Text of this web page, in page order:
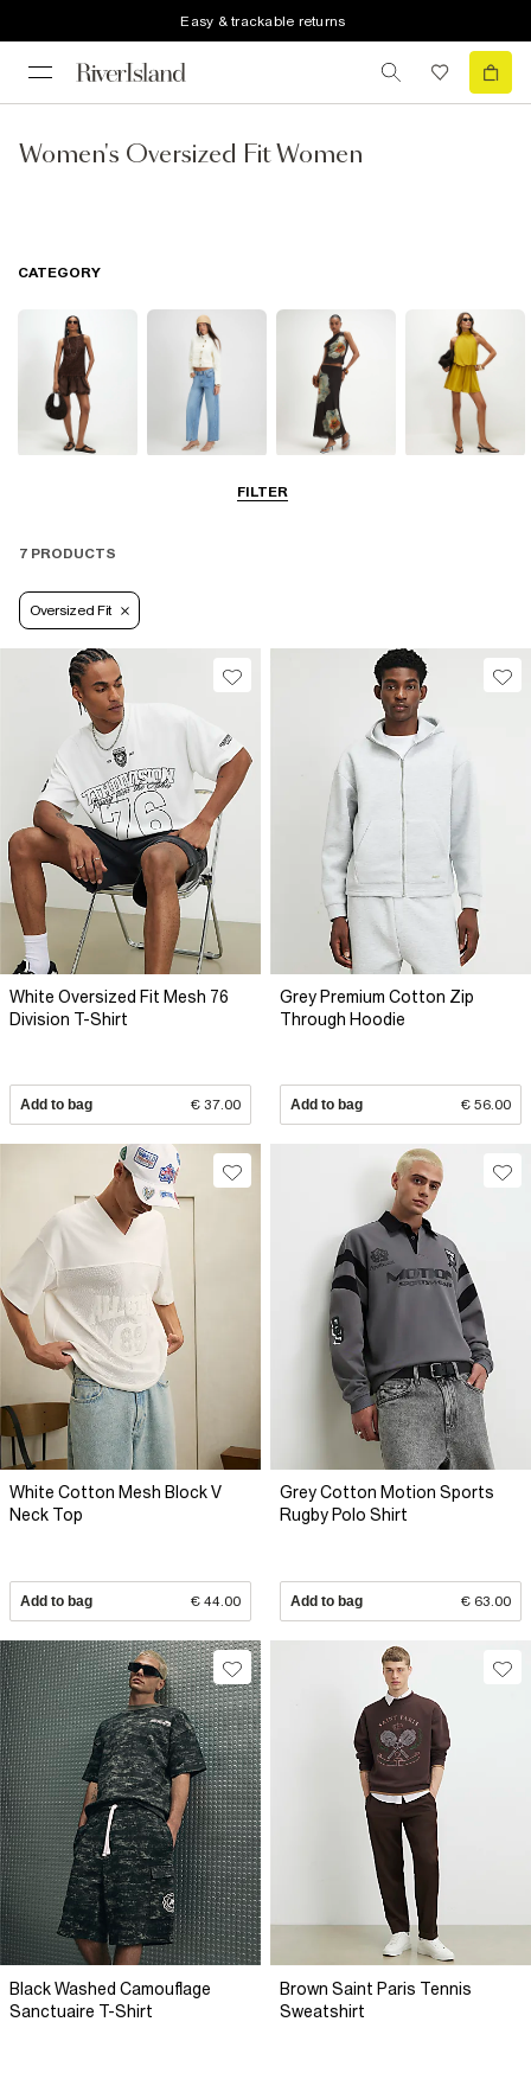
Easy & trackable returns
Women's Oversized Fit Women
FILTER
CATEGORY
7 PRODUCTS
Oversized Fit
White Oversized Fit Mesh 76
Division T-Shirt
Add to bag € 37.00
Grey Premium Cotton Zip
Through Hoodie
Add to bag € 56.00
White Cotton Mesh Block V
Neck Top
Add to bag € 44.00
Grey Cotton Motion Sports
Rugby Polo Shirt
Add to bag € 63.00
Black Washed Camouflage
Sanctuaire T-Shirt
Brown Saint Paris Tennis
Sweatshirt